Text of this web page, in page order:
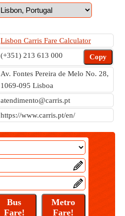
Lisbon Carris Fare Calculator
(+351) 213 613 000 Copy
Av. Fontes Pereira de Melo No. 28,
1069-095 Lisboa
atendimento@carris.pt
https://www.carris.pt/en/